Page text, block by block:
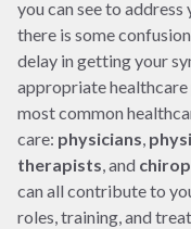
you can see to
there is some
delay in getting your
appropriate
most common
care: physicians,
therapists, and
can all contribute to
roles, training, and